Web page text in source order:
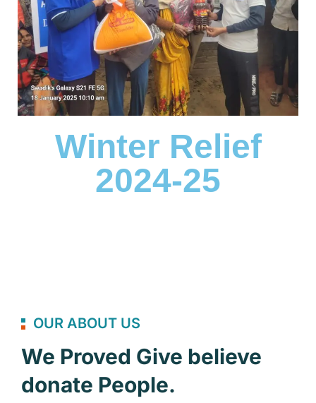
Winter Relief
2024-25
OUR ABOUT US
We Proved Give believe
donate People.